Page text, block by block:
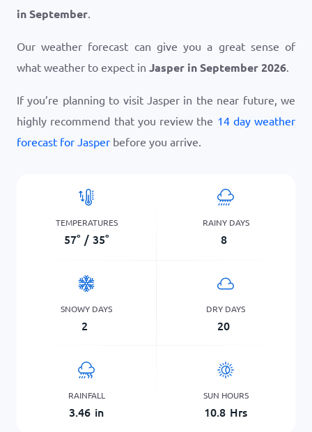
in September.
Our weather forecast can give you a great sense of
what weather to expect in Jasper in September 2026.
If you’re planning to visit Jasper in the near future, we
highly recommend that you review the 14 day weather
forecast for Jasper before you arrive.
TEMPERATURES
57° / 35°
RAINY DAYS
8
SNOWY DAYS
2
DRY DAYS
20
RAINFALL
3.46 in
SUN HOURS
10.8 Hrs